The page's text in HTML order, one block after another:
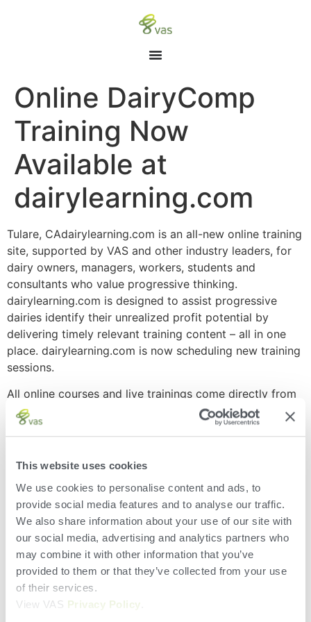
This website uses cookies
We use cookies to personalise content and ads, to
provide social media features and to analyse our traffic.
We also share information about your use of our site with
our social media, advertising and analytics partners who
may combine it with other information that you’ve
provided to them or that they’ve collected from your use
of their services.
View VAS Privacy Policy
Online DairyComp
Training Now
Available at
dairylearning.com
Tulare, CAdairylearning.com is an all-new online training
site, supported by VAS and other industry leaders, for
dairy owners, managers, workers, students and
consultants who value progressive thinking.
dairylearning.com is designed to assist progressive
dairies identify their unrealized profit potential by
delivering timely relevant training content – all in one
place. dairylearning.com is now scheduling new training
sessions.
All online courses and live trainings come directly from
leading minds in the dairy industry. Students at
dairylearning.com will gain valuable insight and
in the industry. These instructors have researched and
have experienced the impact of these lessons on
thousands of cows globally.DairyComp training
modules created by VAS exclusively for
dairylearning.com are among the first online training
sessions available. These courses cover DairyComp
navigation, CowCards, commands, settings, and dairy
economic and business planning. Users can participate
in each course as their schedule allows, either